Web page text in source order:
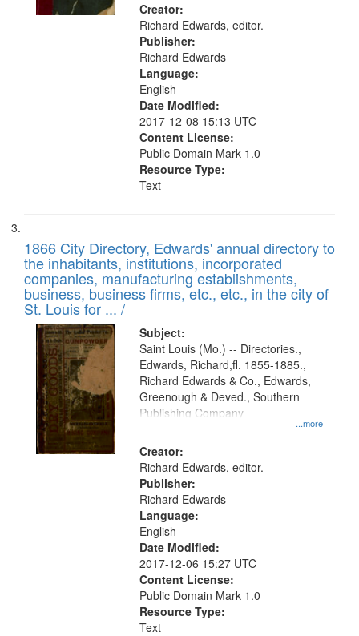
Creator:
Richard Edwards, editor.
Publisher:
Richard Edwards
Language:
English
Date Modified:
2017-12-08 15:13 UTC
Content License:
Public Domain Mark 1.0
Resource Type:
Text
1866 City Directory, Edwards' annual directory to
the inhabitants, institutions, incorporated
companies, manufacturing establishments,
business, business firms, etc., etc., in the city of
St. Louis for ... /
Subject:
...more
Saint Louis (Mo.) -- Directories.,
Edwards, Richard,fl. 1855-1885.,
Richard Edwards & Co., Edwards,
Greenough & Deved., Southern
Publishing Company
Creator:
Richard Edwards, editor.
Publisher:
Richard Edwards
Language:
English
Date Modified:
2017-12-06 15:27 UTC
Content License:
Public Domain Mark 1.0
Resource Type:
Text